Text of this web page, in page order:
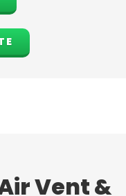
Vent &